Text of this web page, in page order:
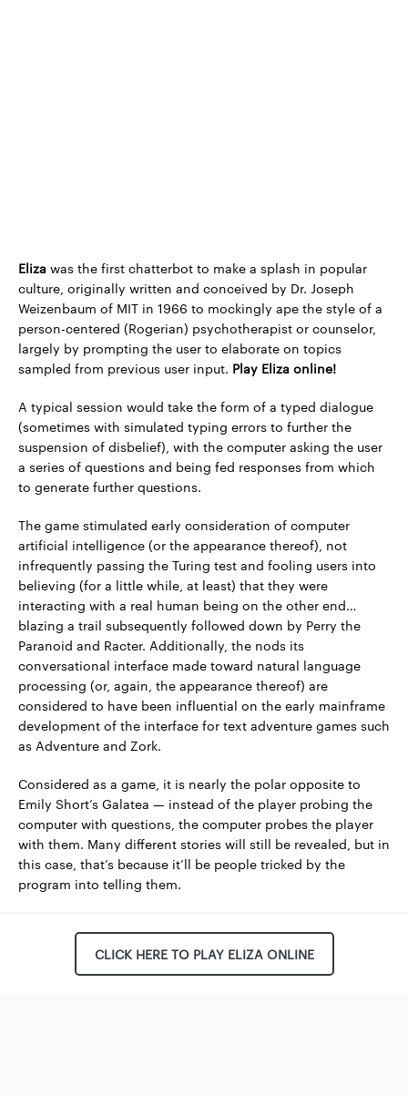
Eliza was the first chatterbot to make a splash in popular
culture, originally written and conceived by Dr. Joseph
Weizenbaum of MIT in 1966 to mockingly ape the style of a
person-centered (Rogerian) psychotherapist or counselor,
largely by prompting the user to elaborate on topics
sampled from previous user input. Play Eliza online!
A typical session would take the form of a typed dialogue
(sometimes with simulated typing errors to further the
suspension of disbelief), with the computer asking the user
a series of questions and being fed responses from which
to generate further questions.
The game stimulated early consideration of computer
artificial intelligence (or the appearance thereof), not
infrequently passing the Turing test and fooling users into
believing (for a little while, at least) that they were
interacting with a real human being on the other end…
blazing a trail subsequently followed down by Perry the
Paranoid and Racter. Additionally, the nods its
conversational interface made toward natural language
processing (or, again, the appearance thereof) are
considered to have been influential on the early mainframe
development of the interface for text adventure games such
as Adventure and Zork.
Considered as a game, it is nearly the polar opposite to
Emily Short’s Galatea — instead of the player probing the
computer with questions, the computer probes the player
with them. Many different stories will still be revealed, but in
this case, that’s because it’ll be people tricked by the
program into telling them.
CLICK HERE TO PLAY ELIZA ONLINE